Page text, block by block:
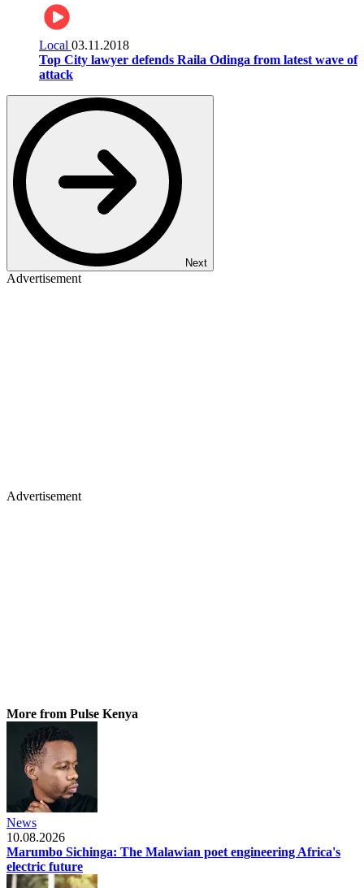
Local 03.11.2018
Top City lawyer defends Raila Odinga from latest wave of
attack
Next
Advertisement
Advertisement
More from Pulse Kenya
News
10.08.2026
Marumbo Sichinga: The Malawian poet engineering Africa's
electric future